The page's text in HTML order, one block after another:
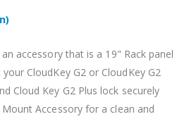
accessory that is a 19" Rack panel
CloudKey G2 or CloudKey G2
Cloud Key G2 Plus lock securely
Accessory for a clean and